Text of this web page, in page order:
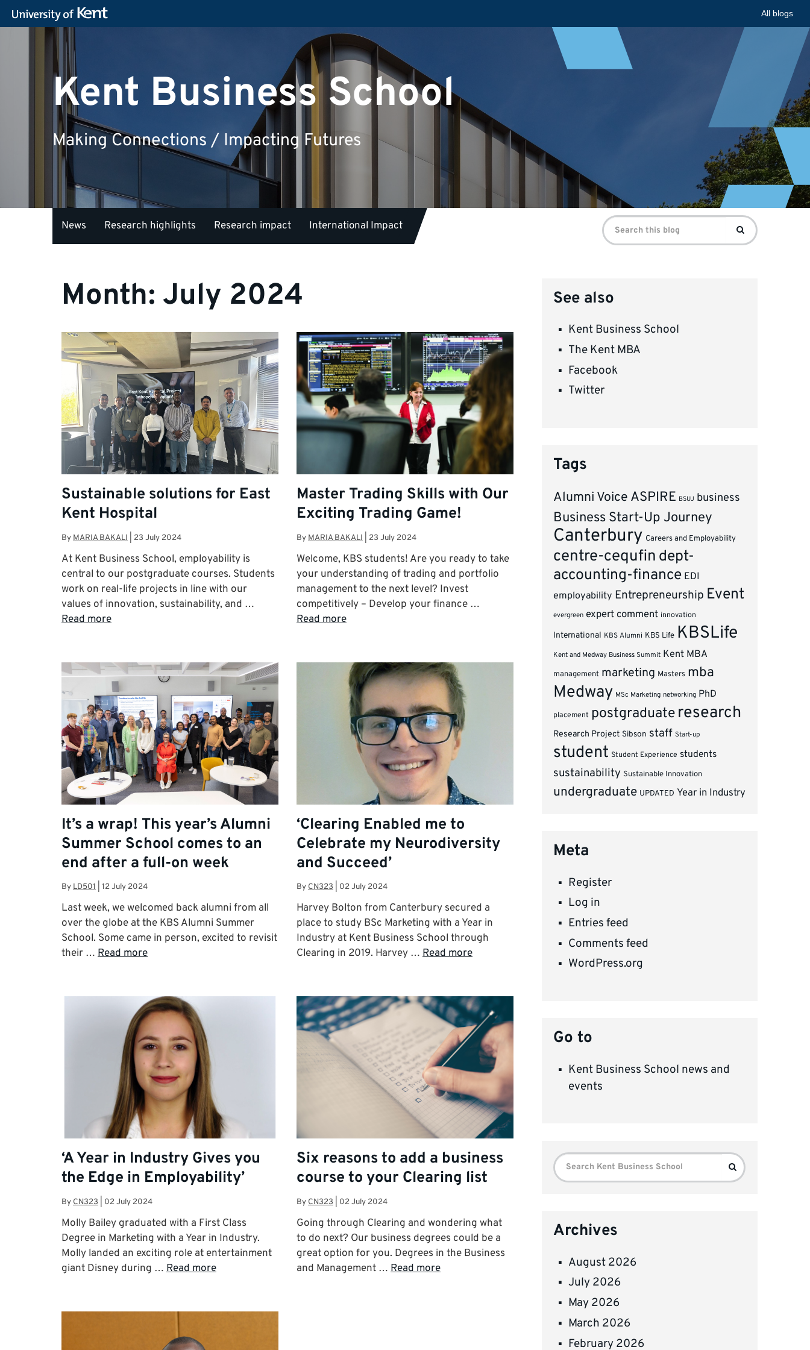
All blogs
Kent Business School
Making Connections / Impacting Futures
News Research highlights Research impact International Impact
Search
for:
Search
Month: July 2024
Sustainable solutions for East
Kent Hospital
By MARIA BAKALI 23 July 2024
At Kent Business School, employability is
central to our postgraduate courses. Students
work on real-life projects in line with our
values of innovation, sustainability, and …
Read more
Master Trading Skills with Our
Exciting Trading Game!
By MARIA BAKALI 23 July 2024
Welcome, KBS students! Are you ready to take
your understanding of trading and portfolio
management to the next level? Invest
competitively – Develop your finance …
Read more
It’s a wrap! This year’s Alumni
Summer School comes to an
end after a full-on week
By LD501 12 July 2024
Last week, we welcomed back alumni from all
over the globe at the KBS Alumni Summer
School. Some came in person, excited to revisit
their … Read more
‘Clearing Enabled me to
Celebrate my Neurodiversity
and Succeed’
By CN323 02 July 2024
Harvey Bolton from Canterbury secured a
place to study BSc Marketing with a Year in
Industry at Kent Business School through
Clearing in 2019. Harvey … Read more
‘A Year in Industry Gives you
the Edge in Employability’
By CN323 02 July 2024
Molly Bailey graduated with a First Class
Degree in Marketing with a Year in Industry.
Molly landed an exciting role at entertainment
giant Disney during … Read more
Six reasons to add a business
course to your Clearing list
By CN323 02 July 2024
Going through Clearing and wondering what
to do next? Our business degrees could be a
great option for you. Degrees in the Business
and Management … Read more
See also
Kent Business School
The Kent MBA
Facebook
Twitter
Tags
Alumni Voice ASPIRE BSUJ business
Business Start-Up Journey
Canterbury Careers and Employability
centre-cequfin dept-
accounting-finance EDI
employability Entrepreneurship Event
evergreen expert comment innovation
International KBS Alumni KBS Life KBSLife
Kent and Medway Business Summit Kent MBA
management marketing Masters mba
Medway MSc Marketing networking PhD
placement postgraduate research
Research Project Sibson staff Start-up
student Student Experience students
sustainability Sustainable Innovation
undergraduate UPDATED Year in Industry
Meta
Register
Log in
Entries feed
Comments feed
WordPress.org
Go to
Kent Business School news and
events
Search
for:
Search
Archives
August 2026
July 2026
May 2026
March 2026
February 2026